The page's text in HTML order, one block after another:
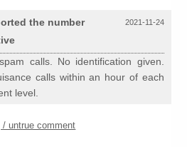
2021-11-24
the number
calls. No identification given.
calls within an hour of each
level.
/ untrue comment